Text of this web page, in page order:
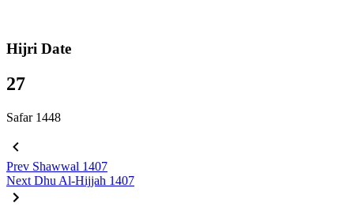
Hijri Date
27
Safar 1448
Prev Shawwal 1407
Next Dhu Al-Hijjah 1407